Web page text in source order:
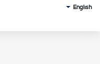
English